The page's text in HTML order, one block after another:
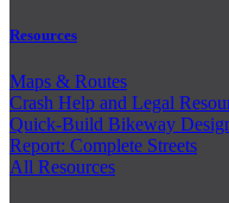
Resources
Maps & Routes
Crash Help and Legal
Quick-Build Bikeway
Report: Complete Streets
All Resources